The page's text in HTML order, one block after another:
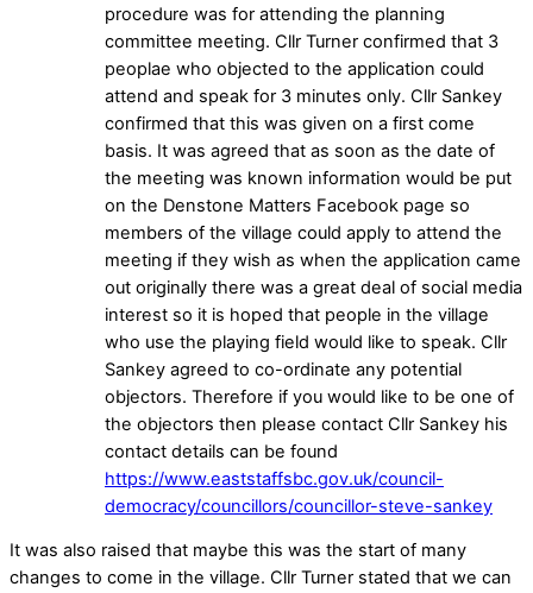
procedure was for attending the planning
committee meeting. Cllr Turner confirmed that 3
peoplae who objected to the application could
attend and speak for 3 minutes only. Cllr Sankey
confirmed that this was given on a first come
basis. It was agreed that as soon as the date of
the meeting was known information would be put
on the Denstone Matters Facebook page so
members of the village could apply to attend the
meeting if they wish as when the application came
out originally there was a great deal of social media
interest so it is hoped that people in the village
who use the playing field would like to speak. Cllr
Sankey agreed to co-ordinate any potential
objectors. Therefore if you would like to be one of
the objectors then please contact Cllr Sankey his
contact details can be found
https://www.eaststaffsbc.gov.uk/council-
democracy/councillors/councillor-steve-sankey
It was also raised that maybe this was the start of many
changes to come in the village. Cllr Turner stated that we can